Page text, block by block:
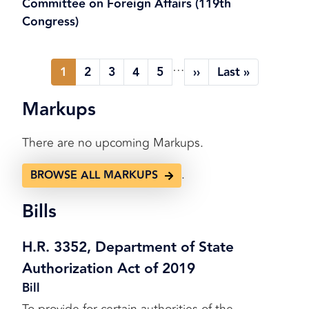
Committee on Foreign Affairs (119th
Congress)
Pagination
Current
1 Page
2 Page
3 Page
4 Page
5 …
Next
›› Last
Last »
Markups
There are no upcoming Markups.
BROWSE ALL MARKUPS .
Bills
H.R. 3352, Department of State
Authorization Act of 2019
Bill